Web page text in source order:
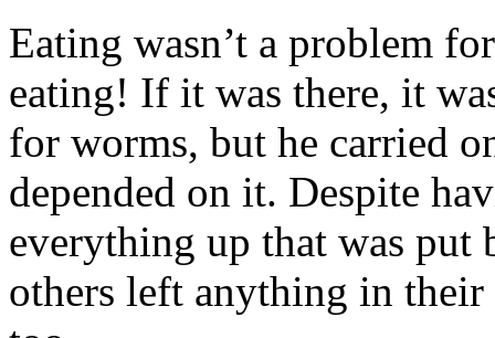
Eating wasn’t a problem
eating! If it was there, it
for worms, but he carried
depended on it. Despite
everything up that was
others left anything in